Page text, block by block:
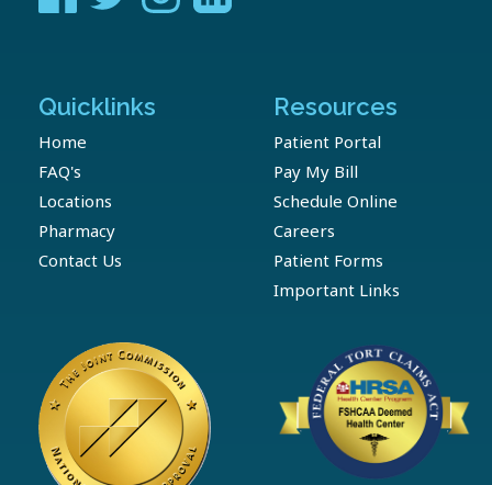
Quicklinks
Home
FAQ's
Locations
Pharmacy
Contact Us
Resources
Patient Portal
Pay My Bill
Schedule Online
Careers
Patient Forms
Important Links